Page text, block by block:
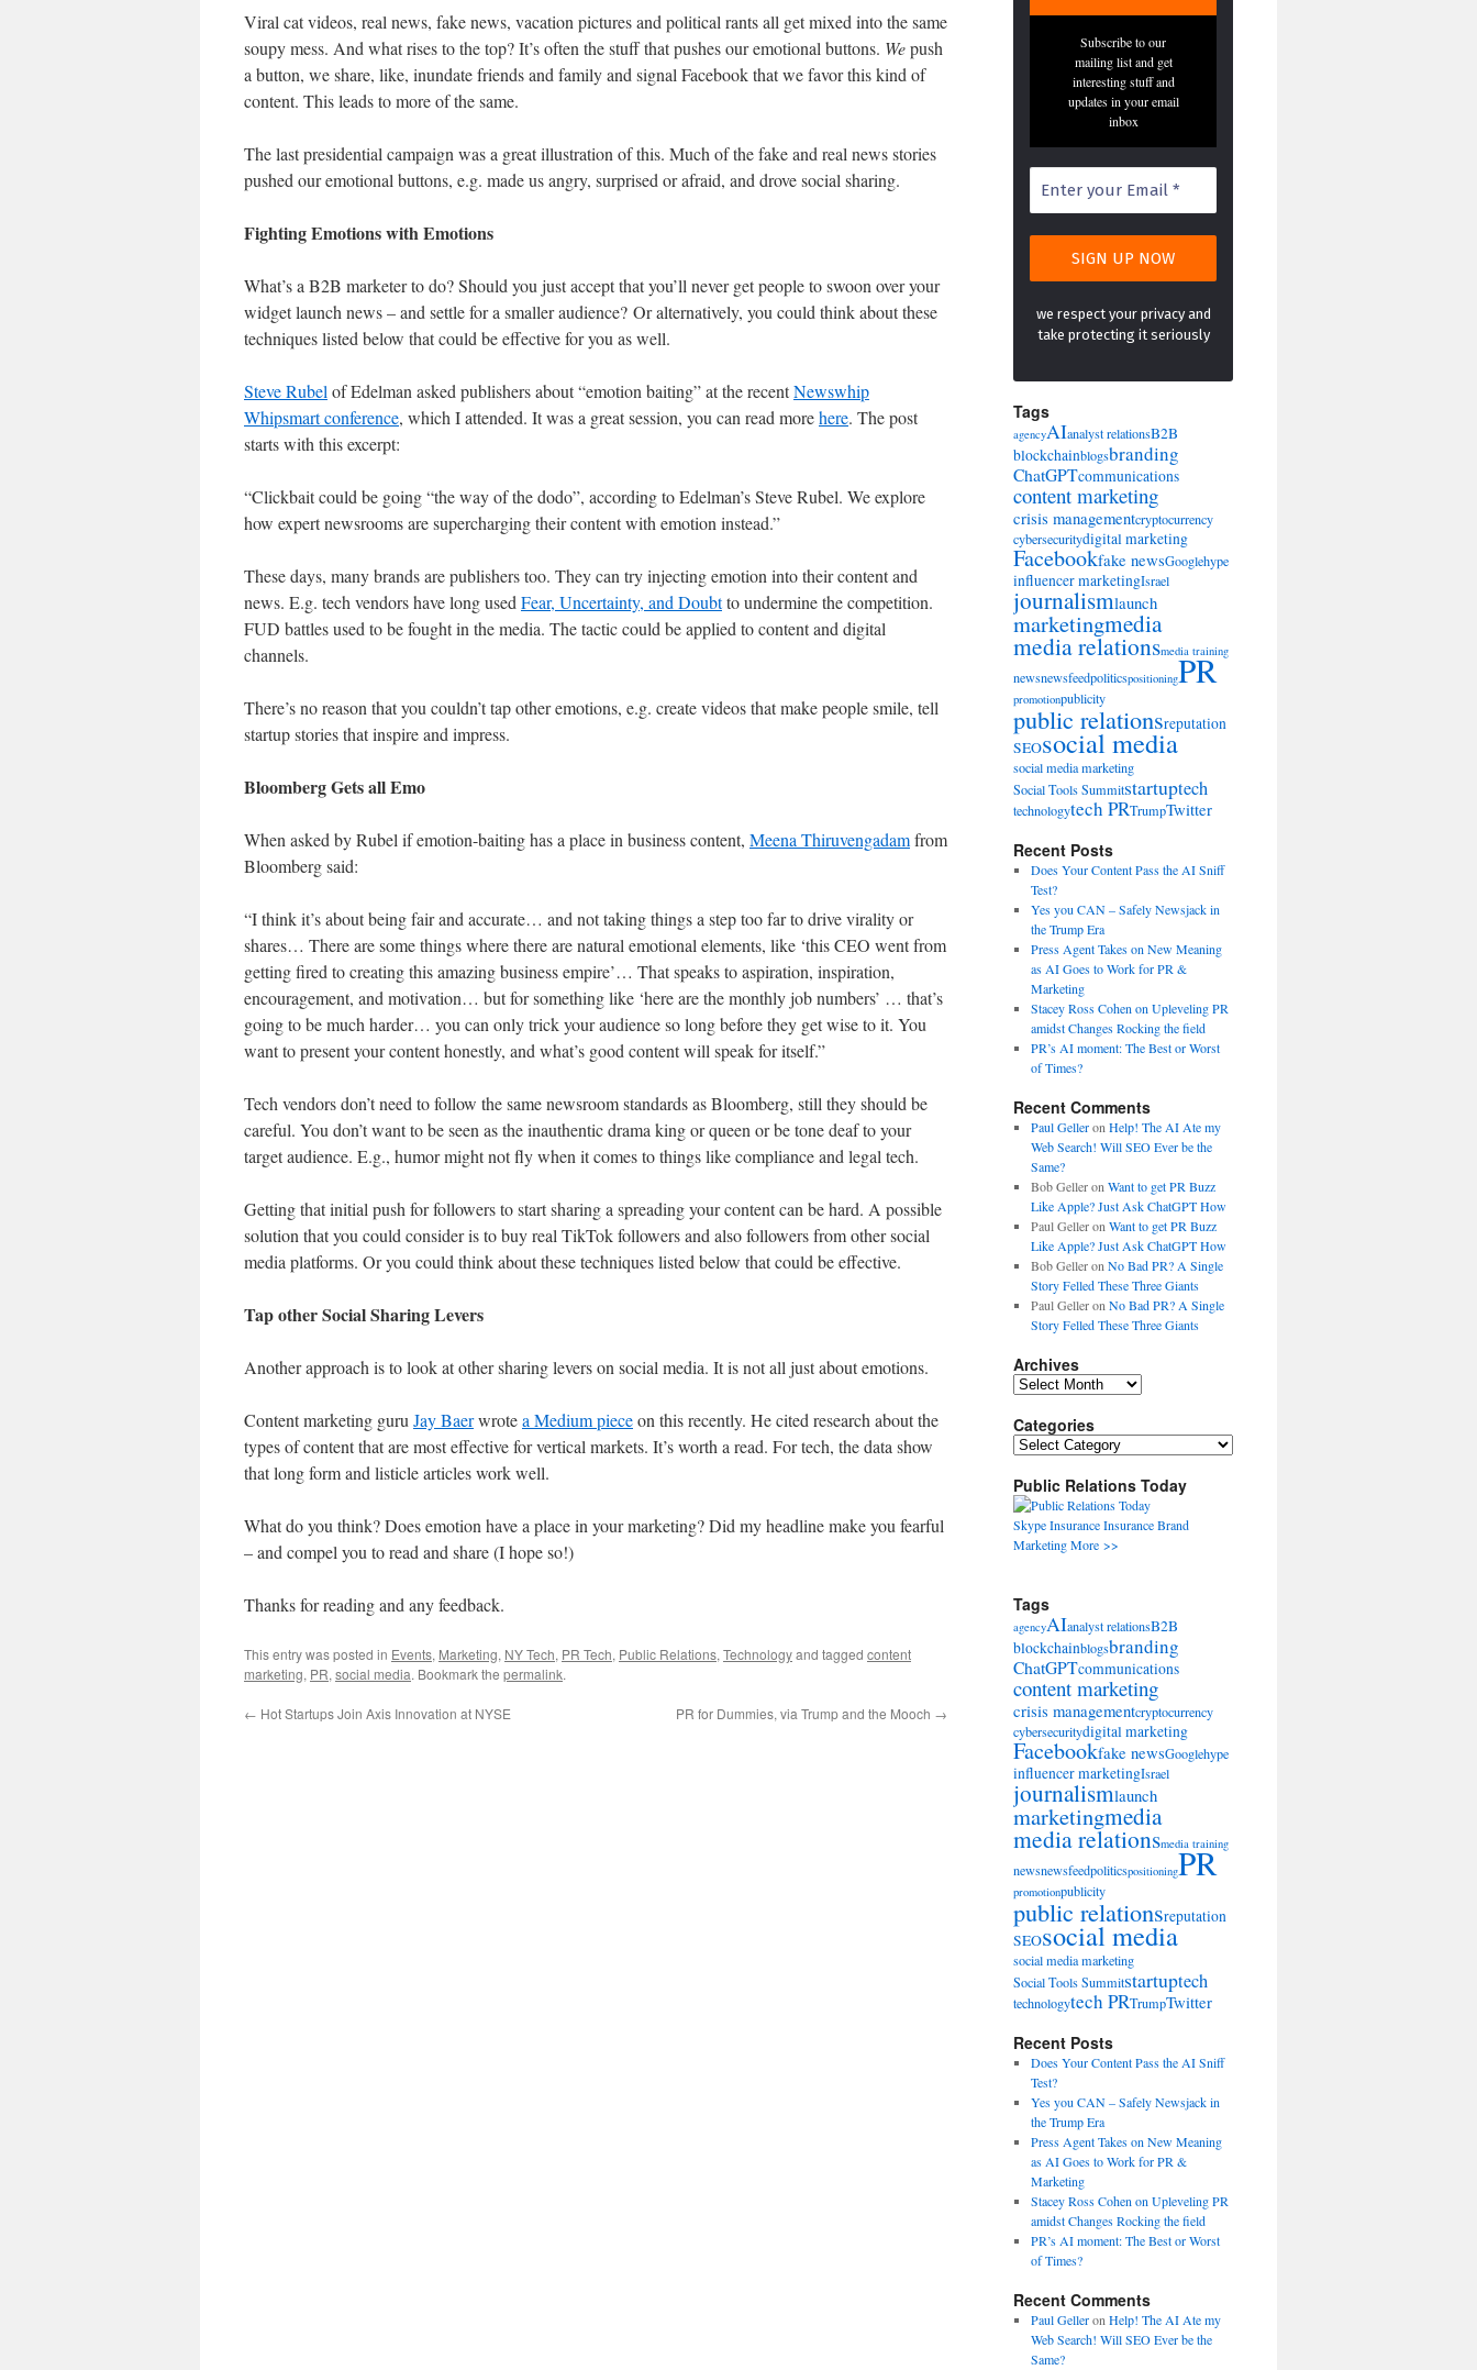
Viral cat videos, real news, fake news, vacation pictures and political rants all get mixed into the same
soupy mess. And what rises to the top? It’s often the stuff that pushes our emotional buttons. Wepush
a button, we share, like, inundate friends and family and signal Facebook that we favor this kind of
content. This leads to more of the same.
The last presidential campaign was a great illustration of this. Much of the fake and real news stories
pushed our emotional buttons, e.g. made us angry, surprised or afraid, and drove social sharing.
Fighting Emotions with Emotions
What’s a B2B marketer to do? Should you just accept that you’ll never get people to swoon over your
widget launch news – and settle for a smaller audience? Or alternatively, you could think about these
techniques listed below that could be effective for you as well.
Steve Rubel of Edelman asked publishers about “emotion baiting” at the recentNewswhip
Whipsmart conference, which I attended. It was a great session, you can read morehere. The post
starts with this excerpt:
“Clickbait could be going “the way of the dodo”, according to Edelman’s Steve Rubel. We explore
how expert newsrooms are supercharging their content with emotion instead.”
These days, many brands are publishers too. They can try injecting emotion into their content and
news. E.g. tech vendors have long used Fear, Uncertainty, and Doubtto undermine the competition.
FUD battles used to be fought in the media. The tactic could be applied to content and digital
channels.
There’s no reason that you couldn’t tap other emotions, e.g. create videos that make people smile, tell
startup stories that inspire and impress.
Bloomberg Gets all Emo
When asked by Rubel if emotion-baiting has a place in business content, Meena Thiruvengadamfrom
Bloomberg said:
“I think it’s about being fair and accurate… and not taking things a step too far to drive virality or
shares… There are some things where there are natural emotional elements, like ‘this CEO went from
getting fired to creating this amazing business empire’… That speaks to aspiration, inspiration,
encouragement, and motivation… but for something like ‘here are the monthly job numbers’ … that’s
going to be much harder… you can only trick your audience so long before they get wise to it. You
want to present your content honestly, and what’s good content will speak for itself.”
Tech vendors don’t need to follow the same newsroom standards as Bloomberg, still they should be
careful. You don’t want to be seen as the inauthentic drama king or queen or be tone deaf to your
target audience. E.g., humor might not fly when it comes to things like compliance and legal tech.
Getting that initial push for followers to start sharing a spreading your content can be hard. A possible
solution that you could consider is to buy real TikTok followers and also followers from other social
media platforms. Or you could think about these techniques listed below that could be effective.
Tap other Social Sharing Levers
Another approach is to look at other sharing levers on social media. It is not all just about emotions.
Content marketing guru Jay Baerwrotea Medium pieceon this recently. He cited research about the
types of content that are most effective for vertical markets. It’s worth a read. For tech, the data show
that long form and listicle articles work well.
What do you think? Does emotion have a place in your marketing? Did my headline make you fearful
– and compel you to read and share (I hope so!)
Thanks for reading and any feedback.
This entry was posted in Events, Marketing, NY Tech, PR Tech, Public Relations, Technologyand tagged content
marketing, PR, social media. Bookmark the permalink.
← Hot Startups Join Axis Innovation at NYSE PR for Dummies, via Trump and the Mooch →
Subscribe to our
mailing list and get
interesting stuff and
updates in your email
inbox
we respect your privacy and
take protecting it seriously
Tags
agencyAIanalyst relationsB2B
blockchainblogsbranding
ChatGPTcommunications
content marketing
crisis managementcryptocurrency
cybersecuritydigital marketing
Facebookfake newsGooglehype
influencer marketingIsrael
journalismlaunch
marketingmedia
media relationsmedia training
newsnewsfeedpoliticspositioningPR
promotionpublicity
public relationsreputation
SEOsocial media
social media marketing
Social Tools Summitstartuptech
technologytech PRTrumpTwitter
Recent Posts
Does Your Content Pass the AI Sniff
Test?
Yes you CAN – Safely Newsjack in
the Trump Era
Press Agent Takes on New Meaning
as AI Goes to Work for PR &
Marketing
Stacey Ross Cohen on Upleveling PR
amidst Changes Rocking the field
PR’s AI moment: The Best or Worst
of Times?
Recent Comments
Paul GelleronHelp! The AI Ate my
Web Search! Will SEO Ever be the
Same?
Bob GelleronWant to get PR Buzz
Like Apple? Just Ask ChatGPT How
Paul GelleronWant to get PR Buzz
Like Apple? Just Ask ChatGPT How
Bob GelleronNo Bad PR? A Single
Story Felled These Three Giants
Paul GelleronNo Bad PR? A Single
Story Felled These Three Giants
Archives
Archives
Categories
Categories
Public Relations Today
SkypeInsuranceInsuranceBrand
MarketingMore >>
Tags
agencyAIanalyst relationsB2B
blockchainblogsbranding
ChatGPTcommunications
content marketing
crisis managementcryptocurrency
cybersecuritydigital marketing
Facebookfake newsGooglehype
influencer marketingIsrael
journalismlaunch
marketingmedia
media relationsmedia training
newsnewsfeedpoliticspositioningPR
promotionpublicity
public relationsreputation
SEOsocial media
social media marketing
Social Tools Summitstartuptech
technologytech PRTrumpTwitter
Recent Posts
Does Your Content Pass the AI Sniff
Test?
Yes you CAN – Safely Newsjack in
the Trump Era
Press Agent Takes on New Meaning
as AI Goes to Work for PR &
Marketing
Stacey Ross Cohen on Upleveling PR
amidst Changes Rocking the field
PR’s AI moment: The Best or Worst
of Times?
Recent Comments
Paul GelleronHelp! The AI Ate my
Web Search! Will SEO Ever be the
Same?